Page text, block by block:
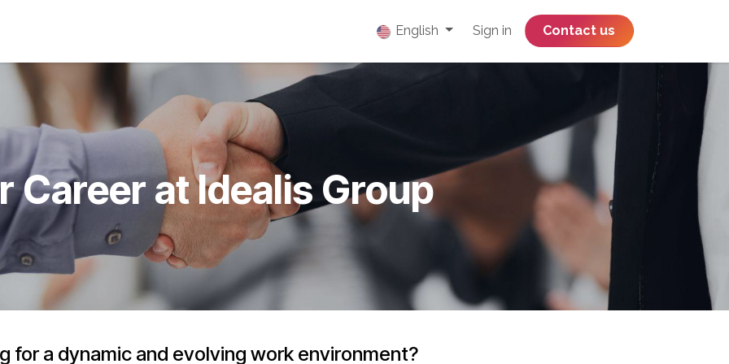
English Sign in ​​​​​​​​​​​​​​​​Contact us
Career at Idealis Group
for a dynamic and evolving work environment?